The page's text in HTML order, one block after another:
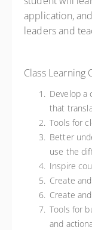
application,
leaders and
Class Learning
Develop a
that
Tools for
Better
use the
Inspire
Create
Create
Tools for
and